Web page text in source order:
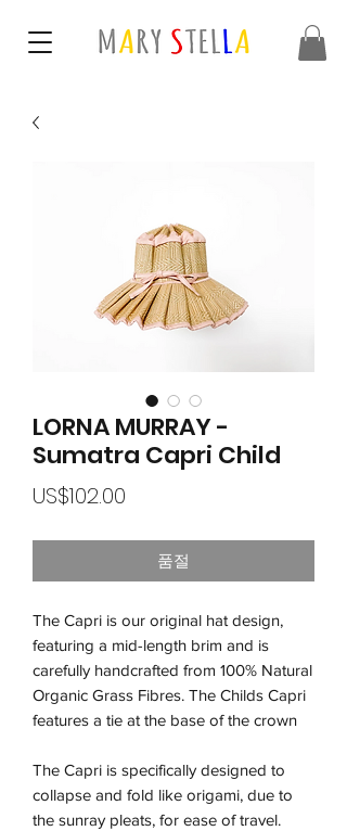
LORNA MURRAY -
Sumatra Capri Child
US$102.00
품절
The Capri is our original hat design,
featuring a mid-length brim and is
carefully handcrafted from 100% Natural
Organic Grass Fibres. The Childs Capri
features a tie at the base of the crown
The Capri is specifically designed to
collapse and fold like origami, due to
the sunray pleats, for ease of travel.